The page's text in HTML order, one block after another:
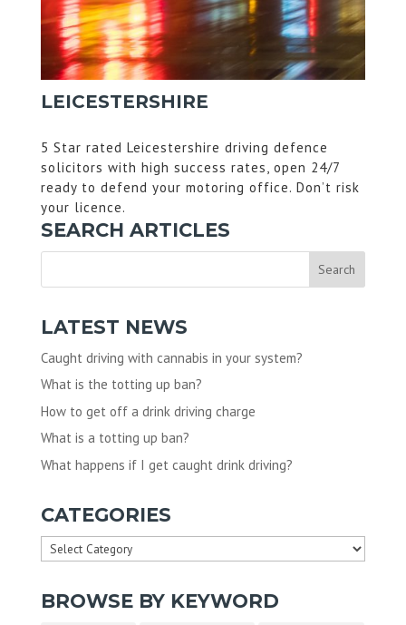
LEICESTERSHIRE
5 Star rated Leicestershire driving defence
solicitors with high success rates, open 24/7
ready to defend your motoring office. Don’t risk
your licence.
SEARCH ARTICLES
LATEST NEWS
Caught driving with cannabis in your system?
What is the totting up ban?
How to get off a drink driving charge
What is a totting up ban?
What happens if I get caught drink driving?
CATEGORIES
Categories
BROWSE BY KEYWORD